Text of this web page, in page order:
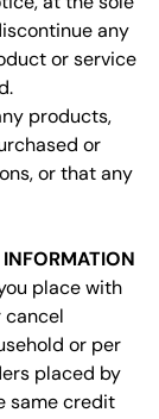
any
or service
products,
or
or that any
place with
cancel
or per
placed by
same credit